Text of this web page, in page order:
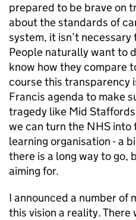
prepared to be brave on
about the standards of
system, it isn’t
People naturally want to
know how they compare
course this transparency
Francis agenda to make
tragedy like Mid
we can turn the NHS into
learning organisation - a
there is a long way to go,
aiming for.
I announced a number of
this vision a reality. There